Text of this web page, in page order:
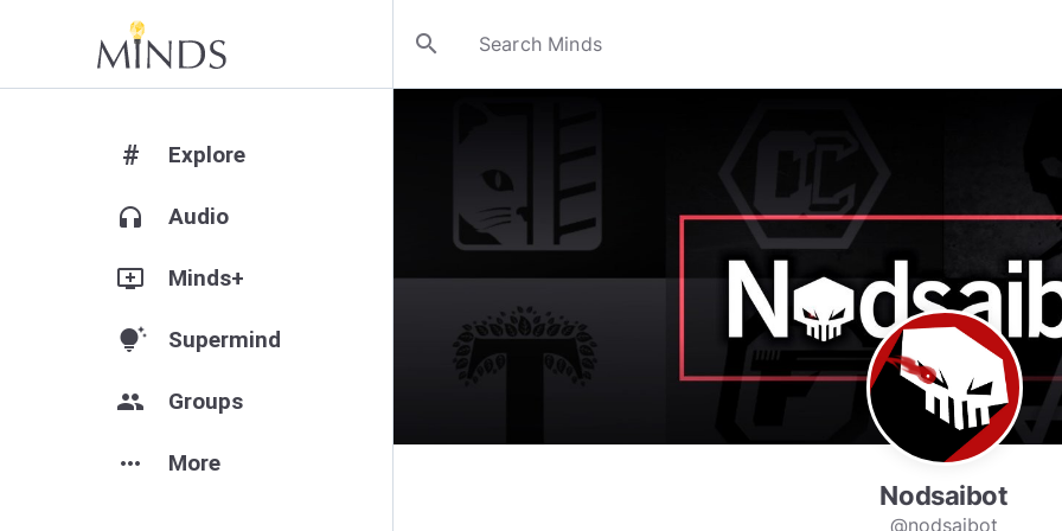
search
# Explore
headphones Audio
add_to_queue Minds+
tips_and_updates Supermind
group Groups
more_horiz More
Nodsaibot
@nodsaibot